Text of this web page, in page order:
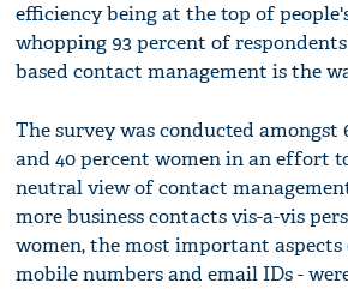
efficiency being at the top of
whopping 93 percent of
based contact management is the
The survey was conducted amongst
and 40 percent women in an effort
neutral view of contact
more business contacts vis-a-vis
women, the most important aspects
mobile numbers and email IDs -